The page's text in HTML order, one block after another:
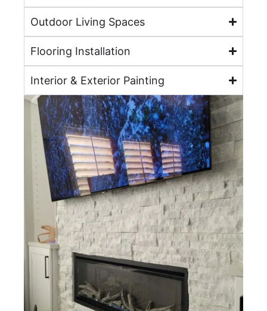
Outdoor Living Spaces
Flooring Installation
Interior & Exterior Painting